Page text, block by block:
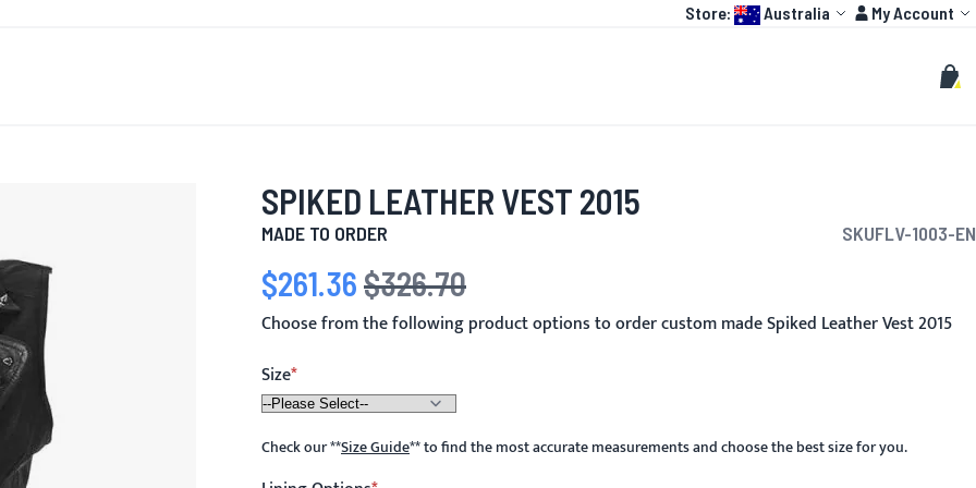
Language:
Store: Australia Account
My Account
Search
My
SPIKED LEATHER VEST 2015
MADE TO ORDER SKUFLV-1003-EN
Special Price
$261.36 Regular Price
$326.70
Choose from the following product options to order custom made Spiked Leather Vest 2015
Size
Check our**Size Guide**to find the most accurate measurements and choose the best size for you.